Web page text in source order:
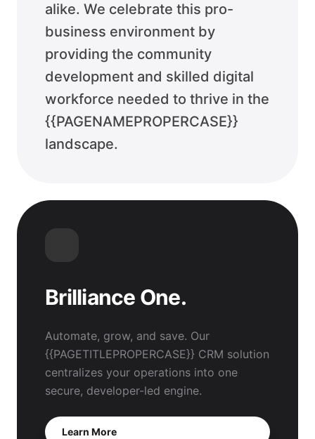
alike. We celebrate this pro-
business environment by
providing the community
development and skilled digital
workforce needed to thrive in the
{{PAGENAMEPROPERCASE}}
landscape.
Brilliance One.
Automate, grow, and save. Our
{{PAGETITLEPROPERCASE}} CRM solution
centralizes your operations into one
secure, developer-led engine.
Learn More